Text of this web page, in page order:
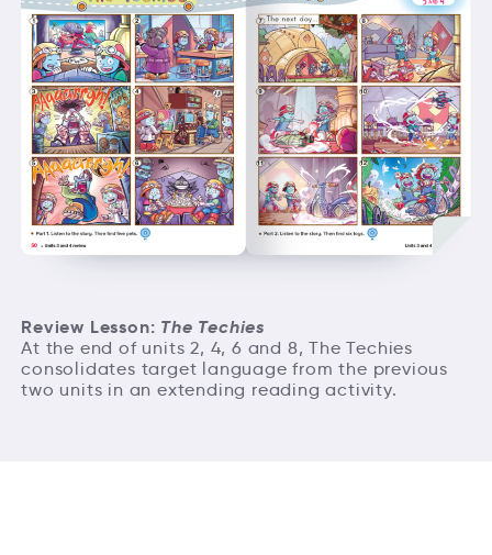
Review Lesson: The Techies
At the end of units 2, 4, 6 and 8, The Techies
consolidates target language from the previous
two units in an extending reading activity.